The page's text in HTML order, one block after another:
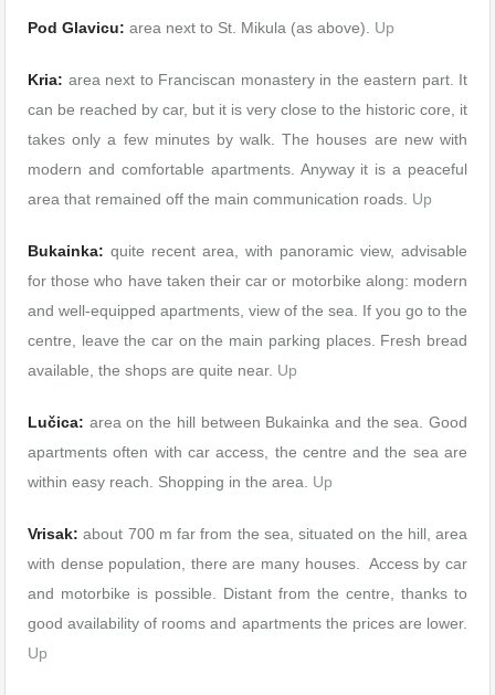
Pod Glavicu: area next to St. Mikula (as above). Up
Kria: area next to Franciscan monastery in the eastern part. It
can be reached by car, but it is very close to the historic core, it
takes only a few minutes by walk. The houses are new with
modern and comfortable apartments. Anyway it is a peaceful
area that remained off the main communication roads. Up
Bukainka: quite recent area, with panoramic view, advisable
for those who have taken their car or motorbike along: modern
and well-equipped apartments, view of the sea. If you go to the
centre, leave the car on the main parking places. Fresh bread
available, the shops are quite near. Up
Lučica: area on the hill between Bukainka and the sea. Good
apartments often with car access, the centre and the sea are
within easy reach. Shopping in the area. Up
Vrisak: about 700 m far from the sea, situated on the hill, area
with dense population, there are many houses. Access by car
and motorbike is possible. Distant from the centre, thanks to
good availability of rooms and apartments the prices are lower.
Up